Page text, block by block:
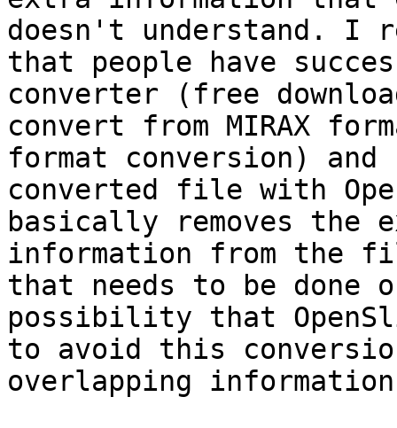
doesn't understand. I
that people have
converter (free
convert from MIRAX
format conversion)
converted file with
basically removes the
information from the
that needs to be done
possibility that
to avoid this
overlapping